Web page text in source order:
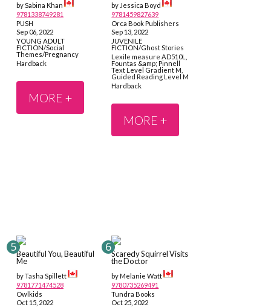
by Sabina Khan
9781338749281
PUSH
Sep 06, 2022
YOUNG ADULT
FICTION/Social
Themes/Pregnancy
Hardback
MORE +
by Jessica Boyd
9781459827639
Orca Book Publishers
Sep 13, 2022
JUVENILE
FICTION/Ghost Stories
Lexile measure AD510L,
Fountas &amp; Pinnell
Text Level Gradient M,
Guided Reading Level M
Hardback
MORE +
Beautiful You, Beautiful
Me
by Tasha Spillett
9781771474528
Owlkids
Oct 15, 2022
Scaredy Squirrel Visits
the Doctor
by Melanie Watt
9780735269491
Tundra Books
Oct 25, 2022